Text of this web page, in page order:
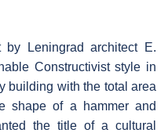
Leningrad architect E.
Constructivist style in
building with the total area
shape of a hammer and
the title of a cultural